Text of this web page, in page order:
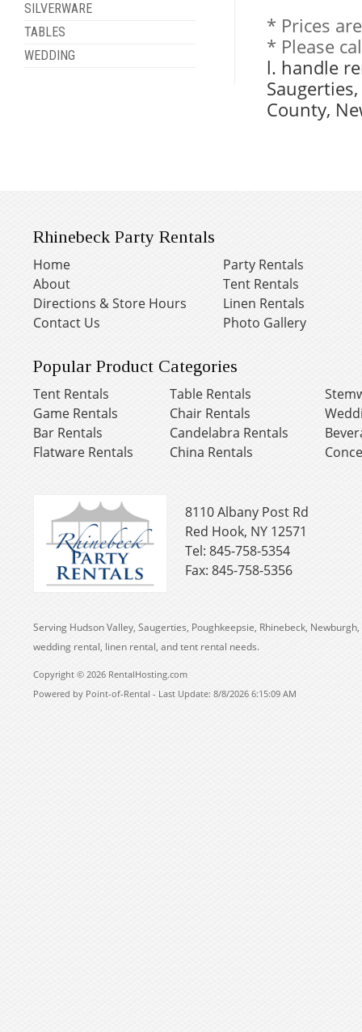
SILVERWARE
TABLES
WEDDING
* Prices
* Please
l. handle
County,
Rhinebeck Party Rentals
Home
About
Directions & Store Hours
Contact Us
Party Rentals
Tent Rentals
Linen Rentals
Photo Gallery
Popular Product Categories
Tent Rentals
Game Rentals
Bar Rentals
Flatware Rentals
Table Rentals
Chair Rentals
Candelabra Rentals
China Rentals
8110 Albany Post Rd
Red Hook, NY 12571
Tel: 845-758-5354
Fax: 845-758-5356
Serving Hudson Valley, Saugerties, Poughkeepsie, Rhinebeck,
wedding rental, linen rental, and tent rental needs.
Copyright © 2026 RentalHosting.com
Powered by Point-of-Rental - Last Update: 8/8/2026 6:15:09 AM